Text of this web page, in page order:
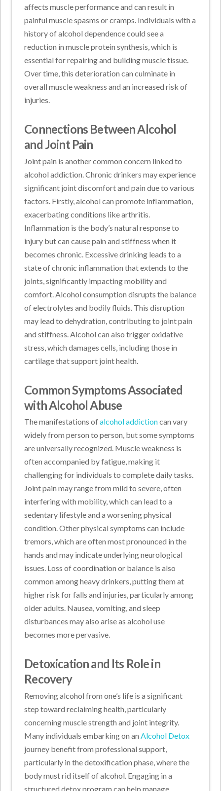
affects muscle performance and can result in
painful muscle spasms or cramps. Individuals with a
history of alcohol dependence could see a
reduction in muscle protein synthesis, which is
essential for repairing and building muscle tissue.
Over time, this deterioration can culminate in
overall muscle weakness and an increased risk of
injuries.
Connections Between Alcohol
and Joint Pain
Joint pain is another common concern linked to
alcohol addiction. Chronic drinkers may experience
significant joint discomfort and pain due to various
factors. Firstly, alcohol can promote inflammation,
exacerbating conditions like arthritis.
Inflammation is the body’s natural response to
injury but can cause pain and stiffness when it
becomes chronic. Excessive drinking leads to a
state of chronic inflammation that extends to the
joints, significantly impacting mobility and
comfort. Alcohol consumption disrupts the balance
of electrolytes and bodily fluids. This disruption
may lead to dehydration, contributing to joint pain
and stiffness. Alcohol can also trigger oxidative
stress, which damages cells, including those in
cartilage that support joint health.
Common Symptoms Associated
with Alcohol Abuse
The manifestations ofalcohol addictioncan vary
widely from person to person, but some symptoms
are universally recognized. Muscle weakness is
often accompanied by fatigue, making it
challenging for individuals to complete daily tasks.
Joint pain may range from mild to severe, often
interfering with mobility, which can lead to a
sedentary lifestyle and a worsening physical
condition. Other physical symptoms can include
tremors, which are often most pronounced in the
hands and may indicate underlying neurological
issues. Loss of coordination or balance is also
common among heavy drinkers, putting them at
higher risk for falls and injuries, particularly among
older adults. Nausea, vomiting, and sleep
disturbances may also arise as alcohol use
becomes more pervasive.
Detoxication and Its Role in
Recovery
Removing alcohol from one’s life is a significant
step toward reclaiming health, particularly
concerning muscle strength and joint integrity.
Many individuals embarking on anAlcohol Detox
journey benefit from professional support,
particularly in the detoxification phase, where the
body must rid itself of alcohol. Engaging in a
structured detox program can help manage